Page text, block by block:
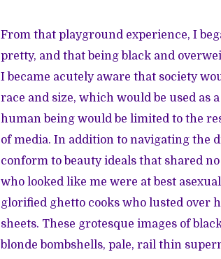
From that playground experience, I
pretty, and that being black and
I became acutely aware that society
race and size, which would be used as
human being would be limited to the
of media. In addition to navigating the
conform to beauty ideals that shared
who looked like me were at best
glorified ghetto cooks who lusted over
sheets. These grotesque images of
blonde bombshells, pale, rail thin